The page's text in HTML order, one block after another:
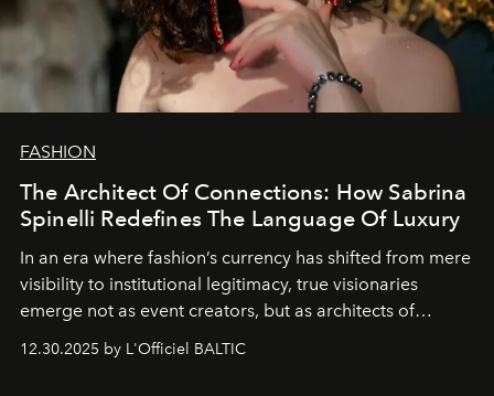
FASHION
The Architect Of Connections: How Sabrina
Spinelli Redefines The Language Of Luxury
In an era where fashion’s currency has shifted from mere
visibility to institutional legitimacy, true visionaries
emerge not as event creators, but as architects of
ecosystems.
Sabrina Spinelli
brand strategist with three decades of mastery in luxury,
12.30.2025 by L'Officiel BALTIC